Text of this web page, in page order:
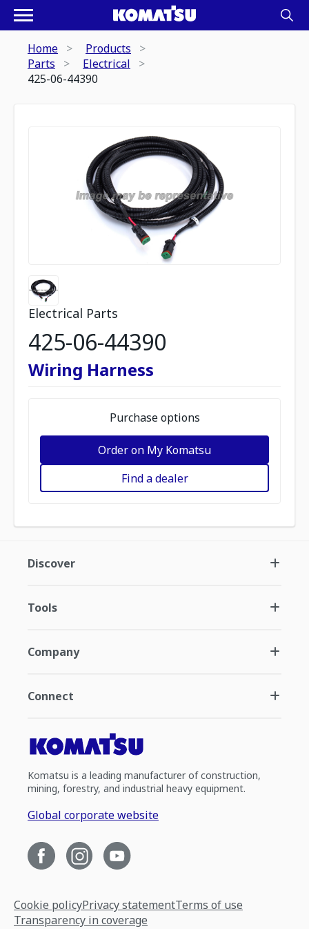
Home
Products
Parts
Electrical
425-06-44390
Electrical Parts
425-06-44390
Wiring Harness
Purchase options
Order on My Komatsu
Find a dealer
Discover
Tools
Company
Connect
Komatsu is a leading manufacturer of construction,
mining, forestry, and industrial heavy equipment.
Global corporate website
Cookie policyPrivacy statementTerms of use
Transparency in coverage